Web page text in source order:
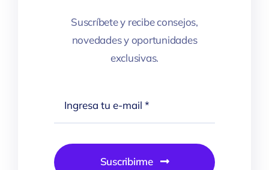
Suscríbete y recibe consejos,
novedades y oportunidades
exclusivas.
Suscribirme